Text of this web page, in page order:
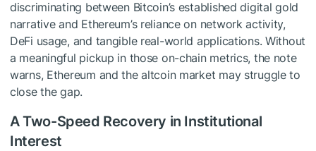
discriminating between Bitcoin’s established digital gold
narrative and Ethereum’s reliance on network activity,
DeFi usage, and tangible real-world applications. Without
a meaningful pickup in those on-chain metrics, the note
warns, Ethereum and the altcoin market may struggle to
close the gap.
A Two-Speed Recovery in Institutional
Interest